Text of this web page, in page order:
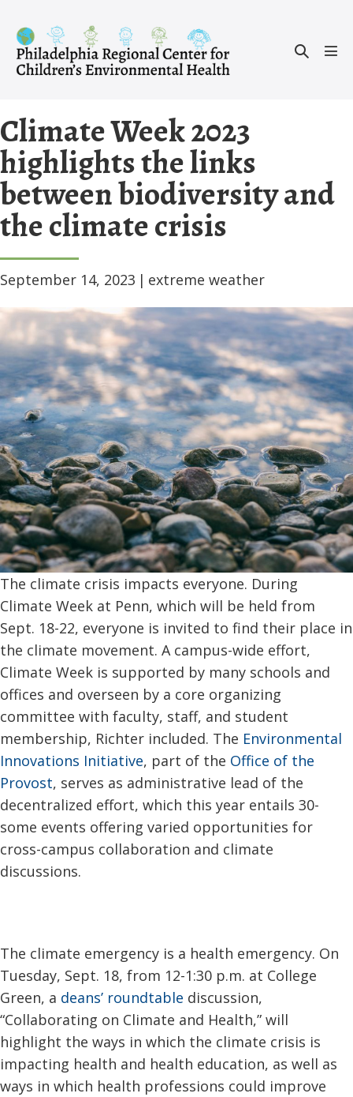
content
Search
Climate Week 2023
highlights the links
between biodiversity and
the climate crisis
September 14, 2023 | extreme weather
The climate crisis impacts everyone. During
Climate Week at Penn, which will be held from
Sept. 18-22, everyone is invited to find their place in
the climate movement. A campus-wide effort,
Climate Week is supported by many schools and
offices and overseen by a core organizing
committee with faculty, staff, and student
membership, Richter included. The Environmental
Innovations Initiative, part of the Office of the
Provost, serves as administrative lead of the
decentralized effort, which this year entails 30-
some events offering varied opportunities for
cross-campus collaboration and climate
discussions.
The climate emergency is a health emergency. On
Tuesday, Sept. 18, from 12-1:30 p.m. at College
Green, a deans’ roundtable discussion,
“Collaborating on Climate and Health,” will
highlight the ways in which the climate crisis is
impacting health and health education, as well as
ways in which health professions could improve